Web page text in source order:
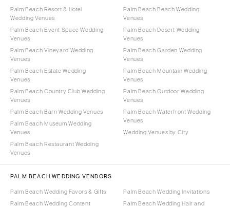
Palm Beach Resort & Hotel
Wedding Venues
Palm Beach Event Space Wedding
Venues
Palm Beach Vineyard Wedding
Venues
Palm Beach Estate Wedding
Venues
Palm Beach Country Club Wedding
Venues
Palm Beach Barn Wedding Venues
Palm Beach Museum Wedding
Venues
Palm Beach Restaurant Wedding
Venues
Palm Beach Beach Wedding
Venues
Palm Beach Desert Wedding
Venues
Palm Beach Garden Wedding
Venues
Palm Beach Mountain Wedding
Venues
Palm Beach Outdoor Wedding
Venues
Palm Beach Waterfront Wedding
Venues
Wedding Venues by City
PALM BEACH WEDDING VENDORS
Palm Beach Wedding Favors & Gifts
Palm Beach Wedding Content
Palm Beach Wedding Invitations
Palm Beach Wedding Hair and